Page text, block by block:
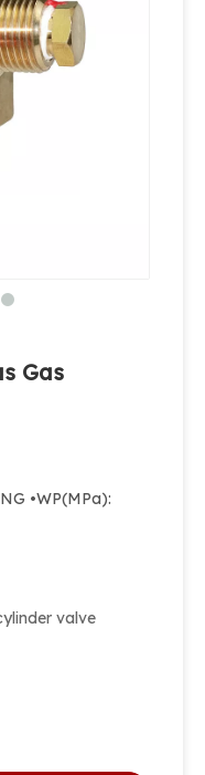
Gas
•WP(MPa):
valve